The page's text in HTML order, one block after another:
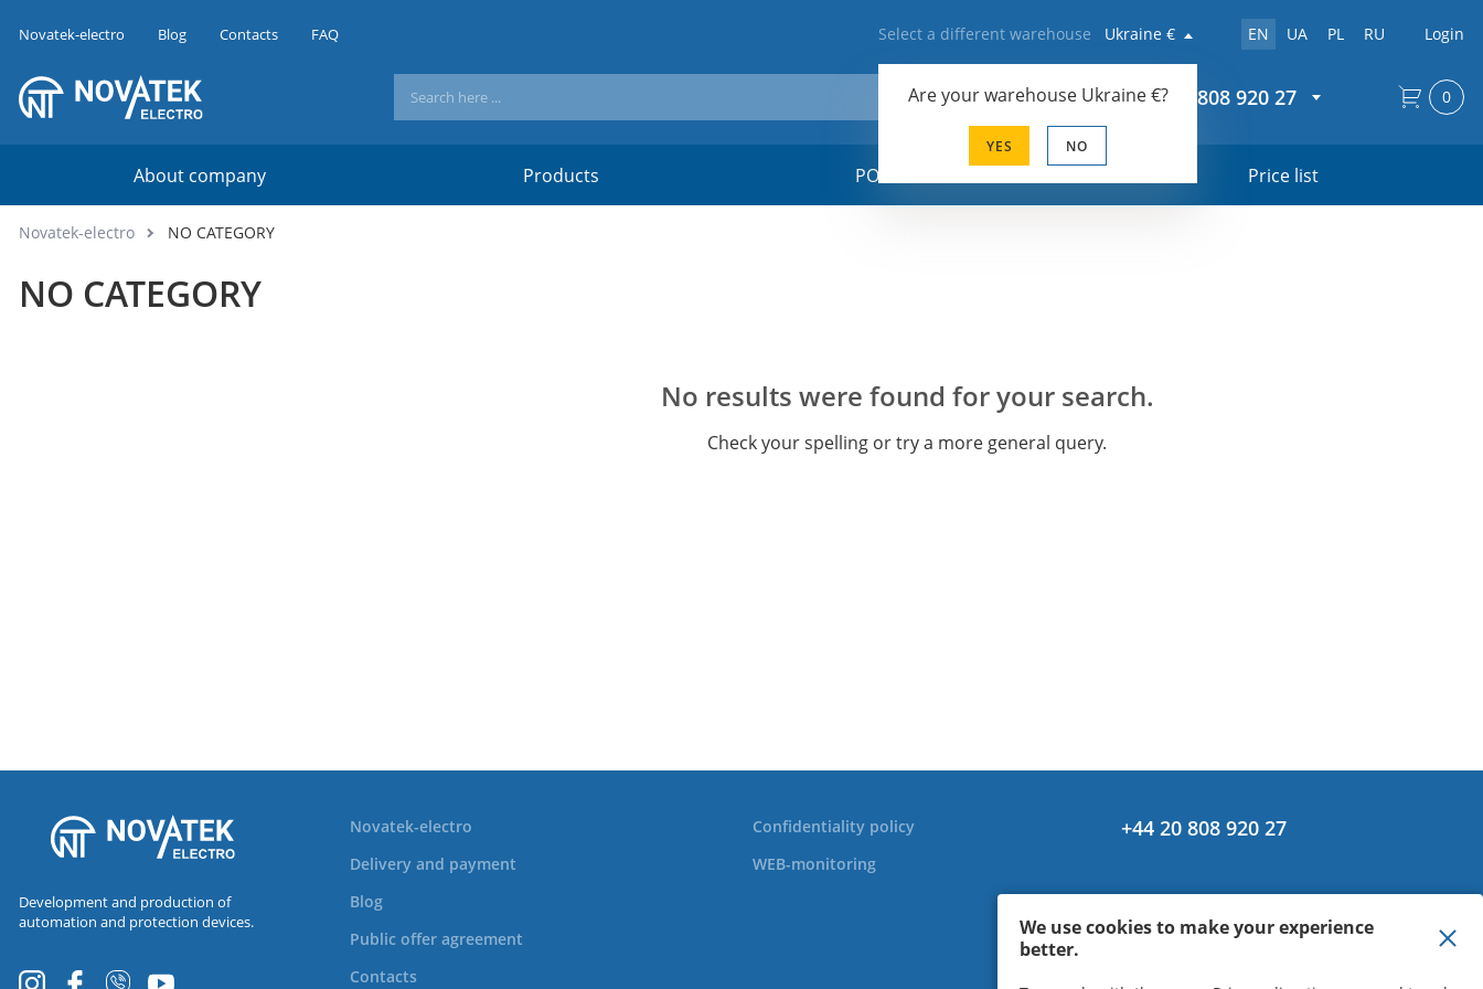
We use cookies to make your experience
better.
Novatek-electro Blog Contacts FAQ Select a different warehouse Ukraine €
Are your warehouse Ukraine €?
YES NO
EN UA PL RU Login
+44 20 808 920 27
About company Products POSM-materials Price list
0
Novatek-electro NO CATEGORY
NO CATEGORY
No results were found for your search.
Check your spelling or try a more general query.
Development and production of
automation and protection devices.
Novatek-electro
Delivery and payment
Blog
Public offer agreement
Contacts
Confidentiality policy
WEB-monitoring
+44 20 808 920 27